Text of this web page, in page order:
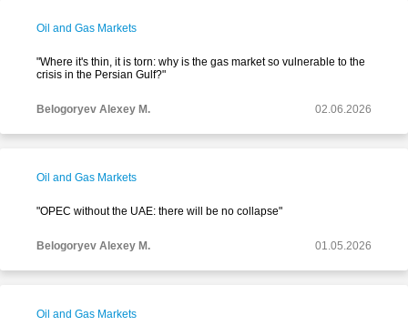
Oil and Gas Markets
"Where it's thin, it is torn: why is the gas market so vulnerable to the
crisis in the Persian Gulf?"
Belogoryev Alexey M. 02.06.2026
Oil and Gas Markets
"OPEC without the UAE: there will be no collapse"
Belogoryev Alexey M. 01.05.2026
Oil and Gas Markets